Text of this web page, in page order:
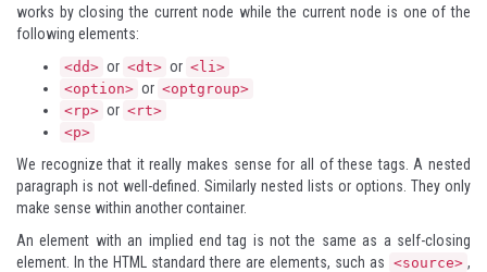
works by closing the current node while the current node is one of the
following elements:
<dd> or <dt> or <li>
<option> or <optgroup>
<rp> or <rt>
<p>
We recognize that it really makes sense for all of these tags. A nested
paragraph is not well-defined. Similarly nested lists or options. They only
make sense within another container.
An element with an implied end tag is not the same as a self-closing
element. In the HTML standard there are elements, such as <source> ,